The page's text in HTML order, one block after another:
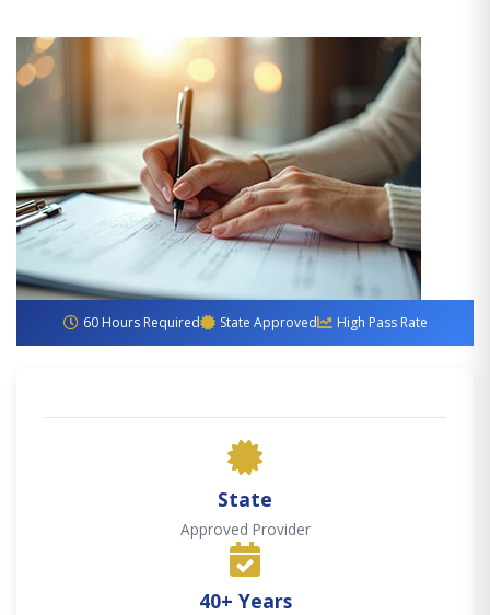
60 Hours Required State Approved High Pass Rate
State
Approved Provider
40+ Years